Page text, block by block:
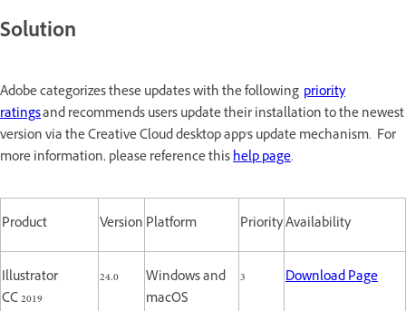
Solution
Adobe categorizes these updates with the following priority
ratingsand recommends users update their installation to the newest
version via the Creative Cloud desktop app's update mechanism. For
more information, please reference thishelp page.
Product Version Platform PriorityAvailability
Illustrator
CC 2019
24.0
Windows and
macOS
3 Download Page